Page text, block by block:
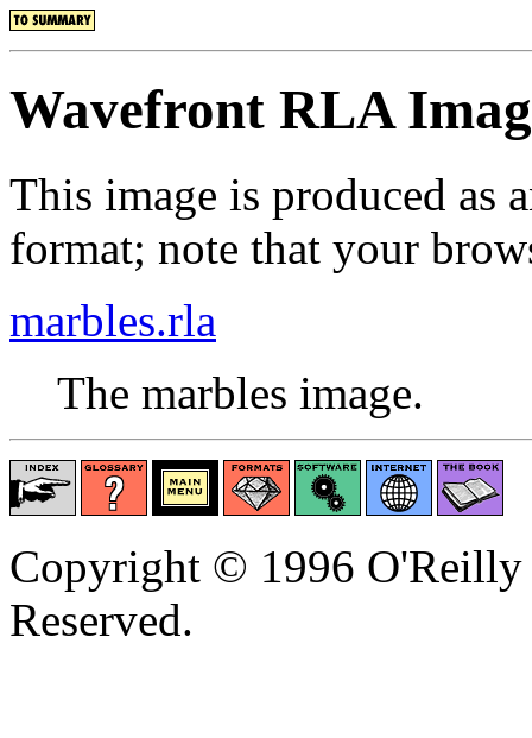
Wavefront RLA
This image is produced as
format; note that your
marbles.rla
The marbles image.
Copyright © 1996
Reserved.